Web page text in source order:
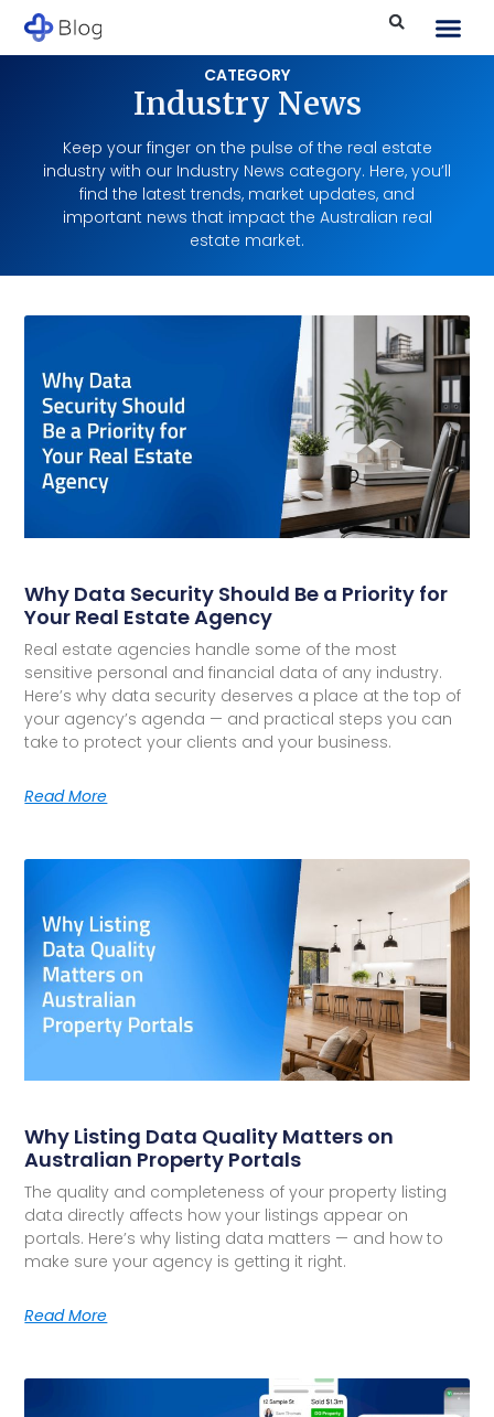
CATEGORY
Industry News
Keep your finger on the pulse of the real estate
industry with our Industry News category. Here, you’ll
find the latest trends, market updates, and
important news that impact the Australian real
estate market.
Why Data Security Should Be a Priority for
Your Real Estate Agency
Real estate agencies handle some of the most
sensitive personal and financial data of any industry.
Here’s why data security deserves a place at the top of
your agency’s agenda — and practical steps you can
take to protect your clients and your business.
Read More
Why Listing Data Quality Matters on
Australian Property Portals
The quality and completeness of your property listing
data directly affects how your listings appear on
portals. Here’s why listing data matters — and how to
make sure your agency is getting it right.
Read More